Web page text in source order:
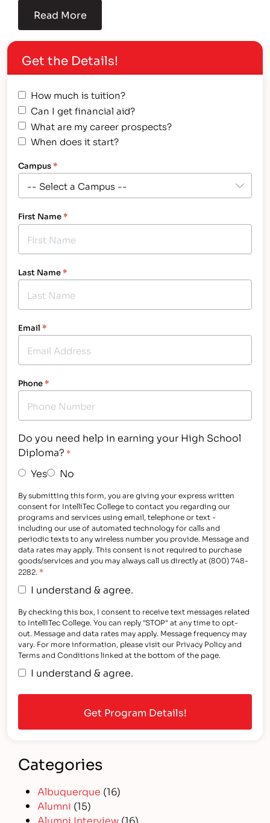
Read More
Get the Details!
How much is tuition?
Can I get financial aid?
What are my career prospects?
When does it start?
Campus*
First Name*
Last Name*
Email *
Phone*
Do you need help in earning your High School
Diploma? *
Yes No
By submitting this form, you are giving your express written
consent for IntelliTec College to contact you regarding our
programs and services using email, telephone or text -
including our use of automated technology for calls and
periodic texts to any wireless number you provide. Message and
data rates may apply. This consent is not required to purchase
goods/services and you may always call us directly at (800) 748-
2282. *
I understand & agree.
By checking this box, I consent to receive text messages related
to IntelliTec College. You can reply "STOP" at any time to opt-
out. Message and data rates may apply. Message frequency may
vary. For more information, please visit our Privacy Policy and
Terms and Conditions linked at the bottom of the page.
I understand & agree.
Categories
Albuquerque (16)
Alumni (15)
Alumni Interview (16)